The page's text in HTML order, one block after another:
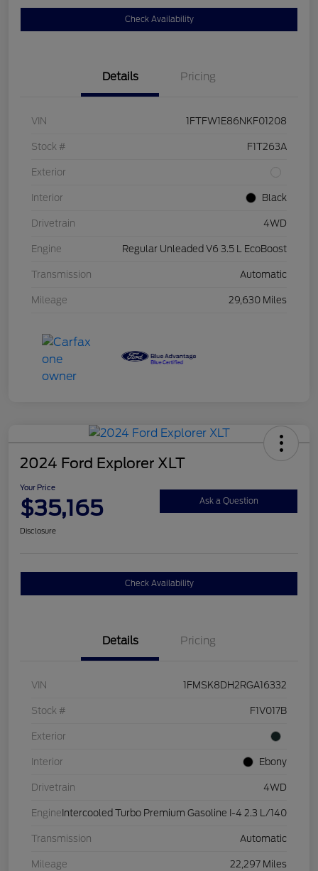
Check Availability
Details Pricing
VIN 1FTFW1E86NKF01208
Stock # F1T263A
Exterior
Interior Black
Drivetrain 4WD
Engine Regular Unleaded V6 3.5 L EcoBoost
Transmission Automatic
Mileage 29,630 Miles
2024 Ford Explorer XLT
Your Price
$35,165 Ask a Question
Disclosure
Check Availability
Details Pricing
VIN 1FMSK8DH2RGA16332
Stock # F1V017B
Exterior
Interior Ebony
Drivetrain 4WD
Engine Intercooled Turbo Premium Gasoline I-4 2.3 L/140
Transmission Automatic
Mileage 22,297 Miles